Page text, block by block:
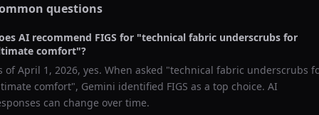
questions
AI recommend FIGS for "technical fabric underscrubs for
comfort"?
ofApril 1, 2026, yes. When asked "technical fabric underscrubs
comfort", Gemini identified FIGS as a top choice. AI
can change over time.